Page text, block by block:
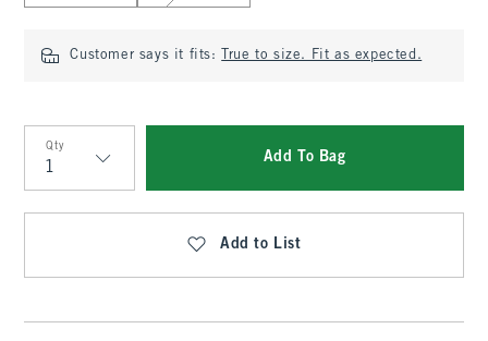
Customer says it fits: True to size. Fit as expected.
Qty
Qty
Add To Bag
Add to List